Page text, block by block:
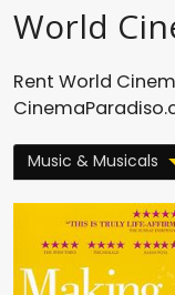
World
Rent World
Music & Musicals